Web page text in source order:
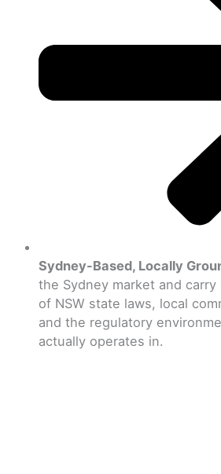
Sydney-Based, Locally
the Sydney market and
of NSW state laws, local
and the regulatory
actually operates in.